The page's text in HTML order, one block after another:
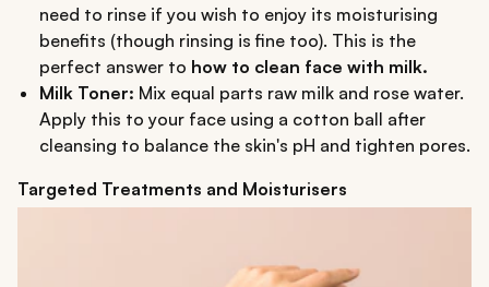
need to rinse if you wish to enjoy its moisturising
benefits (though rinsing is fine too). This is the
perfect answer to how to clean face with milk.
Milk Toner: Mix equal parts raw milk and rose water.
Apply this to your face using a cotton ball after
cleansing to balance the skin's pH and tighten pores.
Targeted Treatments and Moisturisers